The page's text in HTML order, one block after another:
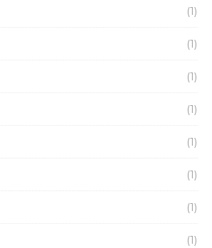
(1)
(1)
(1)
(1)
(1)
(1)
(1)
(1)